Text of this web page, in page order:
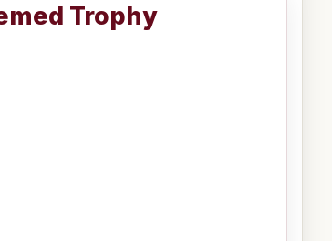
Trophy